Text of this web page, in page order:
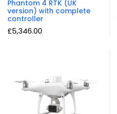
Phantom 4 RTK (UK
version) with complete
controller
£5,346.00